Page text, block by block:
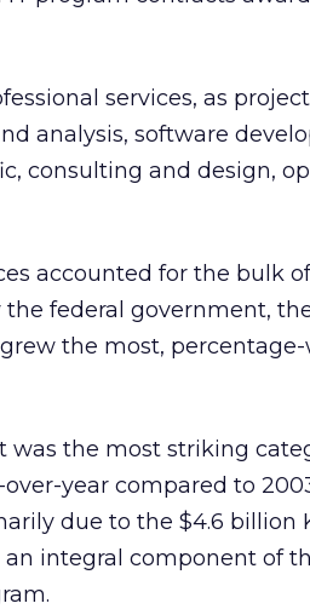
services, as project
analysis, software
consulting and design,
accounted for the bulk
federal government,
the most, percentage-
was the most striking
year compared to
due to the $4.6 billion
integral component of